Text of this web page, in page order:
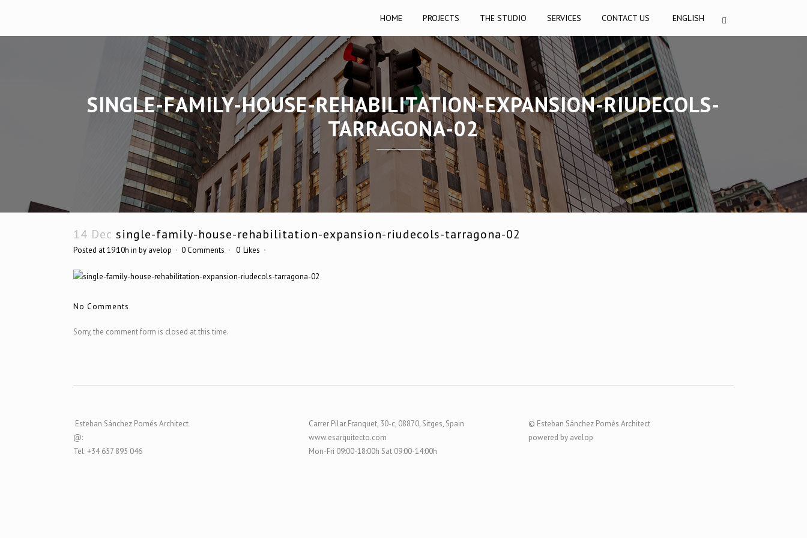
HOME PROJECTS THE STUDIO SERVICES CONTACT US ENGLISH
SINGLE-FAMILY-HOUSE-REHABILITATION-EXPANSION-RIUDECOLS-
TARRAGONA-02
14 Dec single-family-house-rehabilitation-expansion-riudecols-tarragona-02
Posted at 19:10h in by avelop 0 Comments 0 Likes
No Comments
Sorry, the comment form is closed at this time.
Esteban Sánchez Pomés Architect
@:
Tel: +34 657 895 046
Carrer Pilar Franquet, 30-c, 08870, Sitges, Spain
www.esarquitecto.com
Mon-Fri 09:00-18:00h Sat 09:00-14:00h
© Esteban Sánchez Pomés Architect
powered by avelop